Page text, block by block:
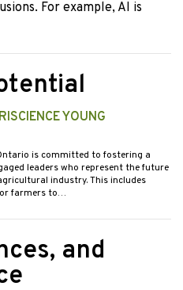
For example, AI is
YOUNG
is committed to fostering a
leaders who represent the future
industry. This includes
farmers to…
and